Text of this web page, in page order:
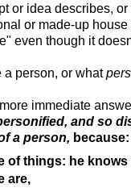
or idea describes,
or made-up
even though it
a person, or what
immediate
and so
a person, because:
of things: he
are,